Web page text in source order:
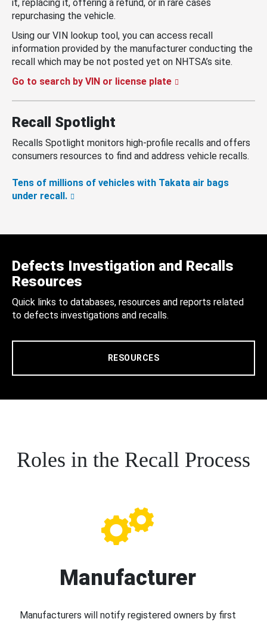
it, replacing it, offering a refund, or in rare cases
repurchasing the vehicle.
Using our VIN lookup tool, you can access recall
information provided by the manufacturer conducting the
recall which may be not posted yet on NHTSA’s site.
Go to search by VIN or license plate
Recall Spotlight
Recalls Spotlight monitors high-profile recalls and offers
consumers resources to find and address vehicle recalls.
Tens of millions of vehicles with Takata air bags
under recall.
Defects Investigation and Recalls
Resources
Quick links to databases, resources and reports related
to defects investigations and recalls.
RESOURCES
Roles in the Recall Process
Manufacturer
Manufacturers will notify registered owners by first